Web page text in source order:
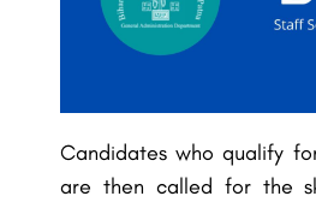
Candidates who qualify
are then called for the